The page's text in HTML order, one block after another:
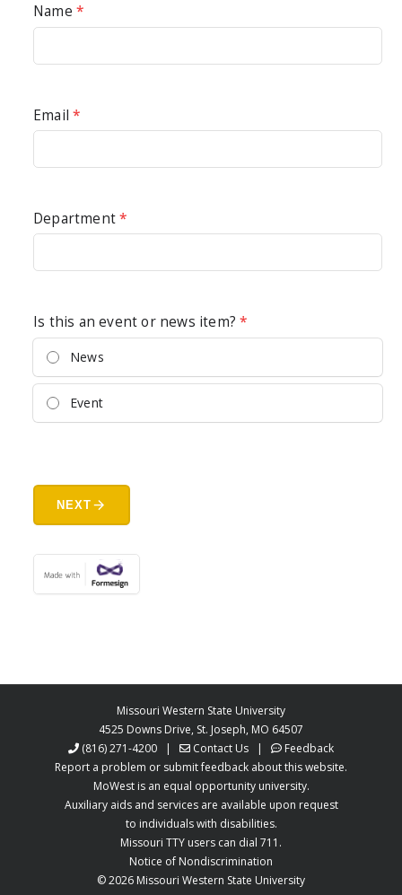
Name *
Email*
Department*
Is this an event or news item?*
News
Event
NEXT arrow_forward
Missouri Western State University
4525 Downs Drive, St. Joseph, MO 64507
(816) 271-4200 | Contact Us |
Feedback
Report a problem or submit feedback about this website.
MoWest is an equal opportunity university.
Auxiliary aids and services are available upon request
to individuals with disabilities.
Missouri TTY users can dial 711.
Notice of Nondiscrimination
©2026 Missouri Western State University